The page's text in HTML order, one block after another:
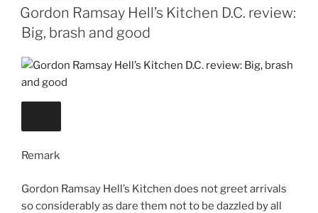
ON
Gordon Ramsay Hell’s Kitchen D.C. review:
Big, brash and good
Remark
Gordon Ramsay Hell’s Kitchen does not greet arrivals
so considerably as dare them not to be dazzled by all